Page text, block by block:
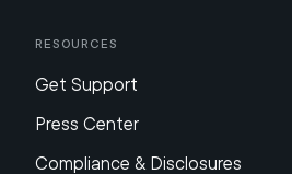
Resources
Get Support
Press Center
Compliance & Disclosures